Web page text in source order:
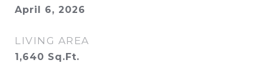
April 6, 2026
LIVING AREA
1,640 Sq.Ft.